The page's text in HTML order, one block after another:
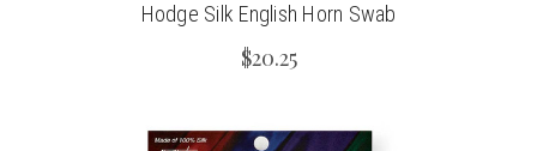
Hodge Silk English Horn Swab
$20.25